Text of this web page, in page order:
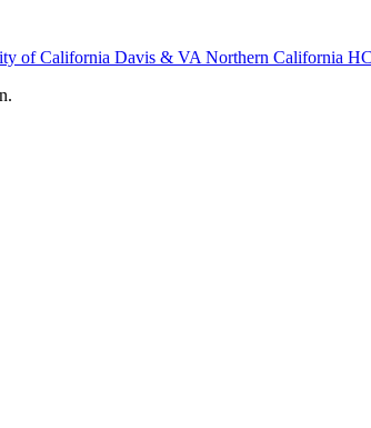
of California Davis & VA Northern California